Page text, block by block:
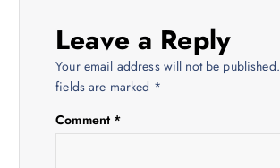
Leave a Reply
Your email address will not be published.
fields are marked *
Comment *